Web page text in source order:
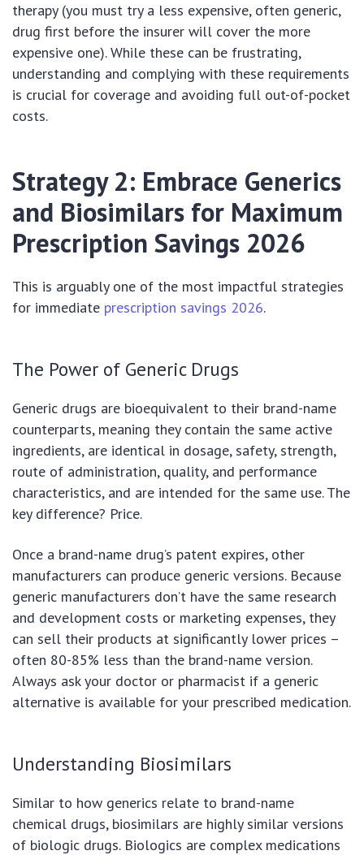
therapy (you must try a less expensive, often generic,
drug first before the insurer will cover the more
expensive one). While these can be frustrating,
understanding and complying with these requirements
is crucial for coverage and avoiding full out-of-pocket
costs.
Strategy 2: Embrace Generics
and Biosimilars for Maximum
Prescription Savings 2026
This is arguably one of the most impactful strategies
for immediate prescription savings 2026.
The Power of Generic Drugs
Generic drugs are bioequivalent to their brand-name
counterparts, meaning they contain the same active
ingredients, are identical in dosage, safety, strength,
route of administration, quality, and performance
characteristics, and are intended for the same use. The
key difference? Price.
Once a brand-name drug’s patent expires, other
manufacturers can produce generic versions. Because
generic manufacturers don’t have the same research
and development costs or marketing expenses, they
can sell their products at significantly lower prices –
often 80-85% less than the brand-name version.
Always ask your doctor or pharmacist if a generic
alternative is available for your prescribed medication.
Understanding Biosimilars
Similar to how generics relate to brand-name
chemical drugs, biosimilars are highly similar versions
of biologic drugs. Biologics are complex medications